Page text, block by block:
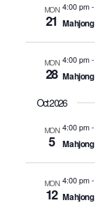
MON
21
4:00 pm
MON
28
4:00 pm
Oct 2026
MON
5
4:00 pm
MON
12
4:00 pm